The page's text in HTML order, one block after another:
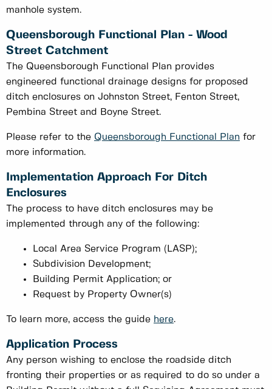
manhole system.
Queensborough Functional Plan - Wood
Street Catchment
The Queensborough Functional Plan provides
engineered functional drainage designs for proposed
ditch enclosures on Johnston Street, Fenton Street,
Pembina Street and Boyne Street.
Please refer to the Queensborough Functional Plan for
more information.
Implementation Approach For Ditch
Enclosures
The process to have ditch enclosures may be
implemented through any of the following:
Local Area Service Program (LASP);
Subdivision Development;
Building Permit Application; or
Request by Property Owner(s)
To learn more, access the guide here.
Application Process
Any person wishing to enclose the roadside ditch
fronting their properties or as required to do so under a